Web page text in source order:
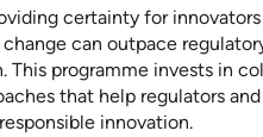
certainty for
can outpace
programme invests in
that help regulators
innovation.